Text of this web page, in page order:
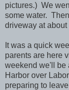
pictures.) We
some water.
driveway at about
It was a quick
parents are here
weekend we'll be
Harbor over
preparing to